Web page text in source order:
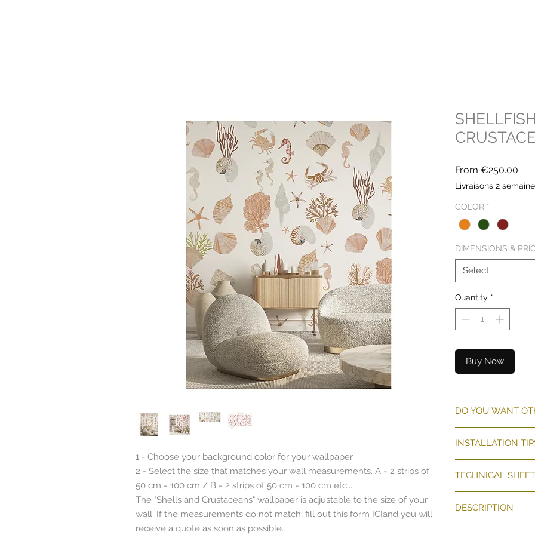
1 - Choose your background color for your wallpaper.
2 - Select the size that matches your wall measurements. A = 2 strips of
50 cm = 100 cm / B = 2 strips of 50 cm = 100 cm etc...
The "Shells and Crustaceans" wallpaper is adjustable to the size of your
wall. If the measurements do not match, fill out this form ICIand you will
receive a quote as soon as possible.
From €250.00
Price
Livraisons 2
COLOR *
DIMENSIONS &
Select
Quantity *
Buy Now
DO YOU WANT
ADAPTATION
OR WIDTH.
REQUEST A
INSTALLATION
TECHNICAL SHEET
Papier peint
DESCRIPTION